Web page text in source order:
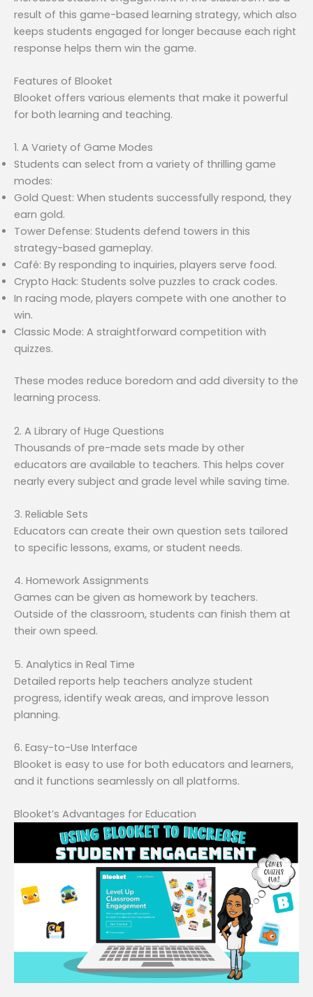
result of this game-based learning strategy, which also
keeps students engaged for longer because each right
response helps them win the game.
Features of Blooket
Blooket offers various elements that make it powerful
for both learning and teaching.
1. A Variety of Game Modes
Students can select from a variety of thrilling game
modes:
Gold Quest: When students successfully respond, they
earn gold.
Tower Defense: Students defend towers in this
strategy-based gameplay.
Café: By responding to inquiries, players serve food.
Crypto Hack: Students solve puzzles to crack codes.
In racing mode, players compete with one another to
win.
Classic Mode: A straightforward competition with
quizzes.
These modes reduce boredom and add diversity to the
learning process.
2. A Library of Huge Questions
Thousands of pre-made sets made by other
educators are available to teachers. This helps cover
nearly every subject and grade level while saving time.
3. Reliable Sets
Educators can create their own question sets tailored
to specific lessons, exams, or student needs.
4. Homework Assignments
Games can be given as homework by teachers.
Outside of the classroom, students can finish them at
their own speed.
5. Analytics in Real Time
Detailed reports help teachers analyze student
progress, identify weak areas, and improve lesson
planning.
6. Easy-to-Use Interface
Blooket is easy to use for both educators and learners,
and it functions seamlessly on all platforms.
Blooket’s Advantages for Education